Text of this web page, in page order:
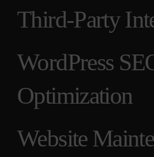
Third-Party
WordPress
Optimization
Website